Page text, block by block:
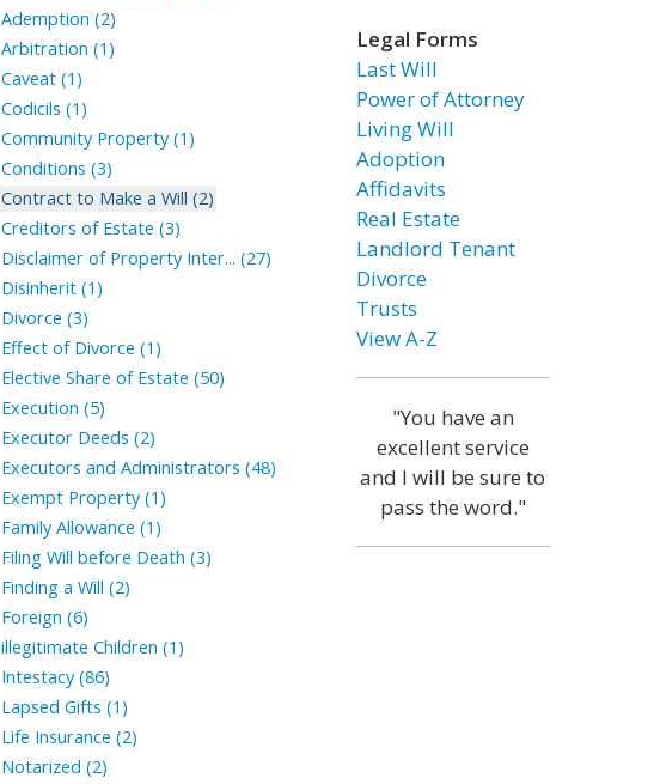
Ademption (2)
Arbitration (1)
Caveat (1)
Codicils (1)
Community Property (1)
Conditions (3)
Contract to Make a Will (2)
Creditors of Estate (3)
Disclaimer of Property Inter... (27)
Disinherit (1)
Divorce (3)
Effect of Divorce (1)
Elective Share of Estate (50)
Execution (5)
Executor Deeds (2)
Executors and Administrators (48)
Exempt Property (1)
Family Allowance (1)
Filing Will before Death (3)
Finding a Will (2)
Foreign (6)
illegitimate Children (1)
Intestacy (86)
Lapsed Gifts (1)
Life Insurance (2)
Notarized (2)
Legal Forms
Last Will
Power of Attorney
Living Will
Adoption
Affidavits
Real Estate
Landlord Tenant
Divorce
Trusts
View A-Z
"You have an
excellent service
and I will be sure to
pass the word."